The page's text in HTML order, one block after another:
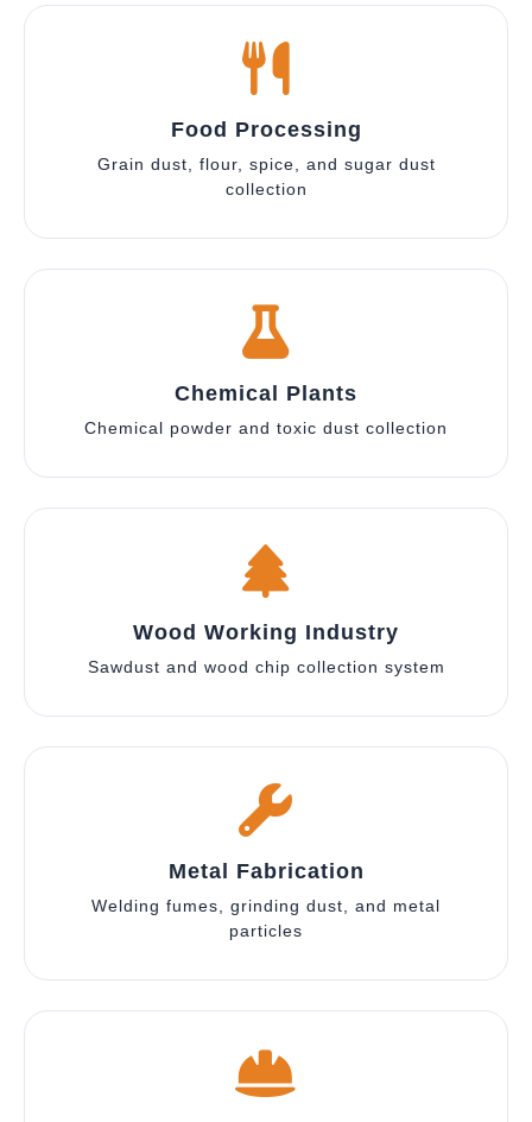
Food Processing
Grain dust, flour, spice, and sugar dust
collection
Chemical Plants
Chemical powder and toxic dust collection
Wood Working Industry
Sawdust and wood chip collection system
Metal Fabrication
Welding fumes, grinding dust, and metal
particles